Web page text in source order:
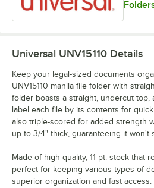
Universal UNV15110 Details
Keep your legal-sized documents
UNV15110 manila file folder with
folder boasts a straight, undercut top,
label each file by its contents for
also triple-scored for added strength
up to 3/4" thick, guaranteeing it won't
Made of high-quality, 11 pt. stock that
perfect for keeping various types of
superior organization and fast